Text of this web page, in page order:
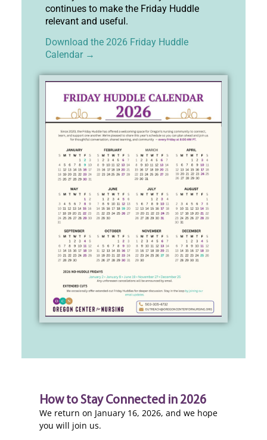
continues to make the Friday Huddle
relevant and useful.
Download the 2026 Friday Huddle
Calendar →
How to Stay Connected in 2026
We return on January 16, 2026, and we hope
you will join us.